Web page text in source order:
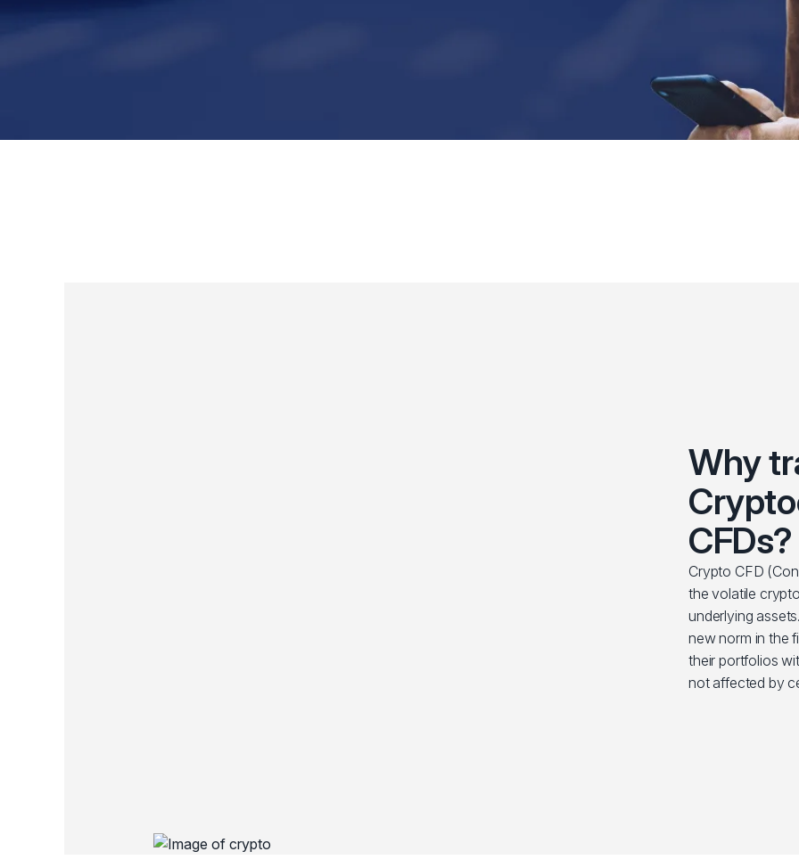
Why
CFDs?
Crypto CFD
the volatile
underlying
new norm in the
their portfolios
not affected by